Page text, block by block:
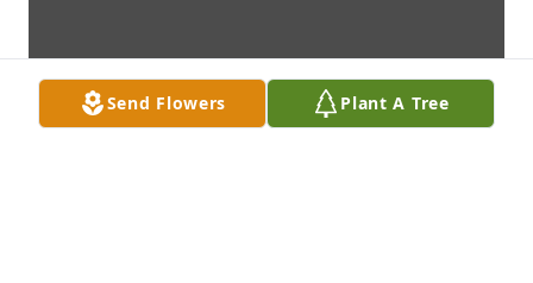
Send Flowers Plant A Tree